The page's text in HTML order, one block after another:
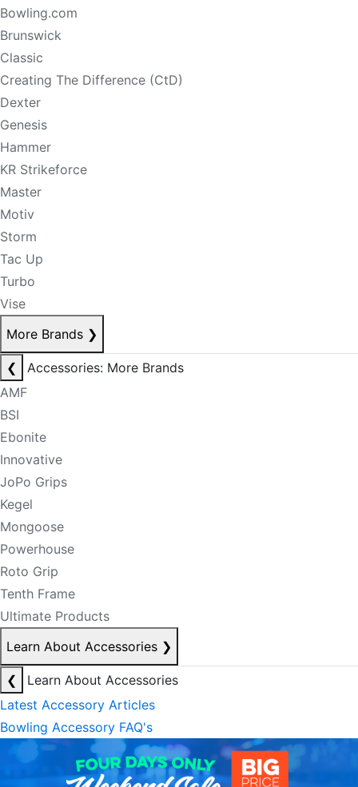
Bowling.com
Brunswick
Classic
Creating The Difference (CtD)
Dexter
Genesis
Hammer
KR Strikeforce
Master
Motiv
Storm
Tac Up
Turbo
Vise
More Brands ❯
❮
Accessories: More Brands
AMF
BSI
Ebonite
Innovative
JoPo Grips
Kegel
Mongoose
Powerhouse
Roto Grip
Tenth Frame
Ultimate Products
Learn About Accessories ❯
❮
Learn About Accessories
Latest Accessory Articles
Bowling Accessory FAQ's